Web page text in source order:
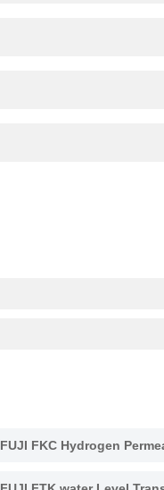
FUJI FKC Hydrogen